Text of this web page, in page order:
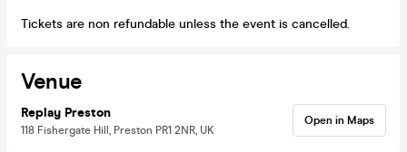
Tickets are non refundable unless the event is cancelled.
Venue
Replay Preston
118 Fishergate Hill, Preston PR1 2NR, UK
Open in Maps